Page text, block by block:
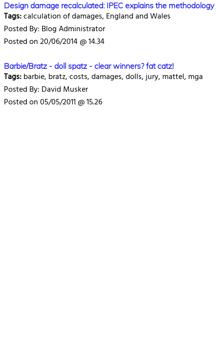
Design damage recalculated: IPEC explains the methodology
Tags:calculation of damages, England and Wales
Posted By: Blog Administrator
Posted on 20/06/2014 @ 14.34
Barbie/Bratz - doll spatz - clear winners? fat catz!
Tags:barbie, bratz, costs, damages, dolls, jury, mattel, mga
Posted By: David Musker
Posted on 05/05/2011 @ 15.26